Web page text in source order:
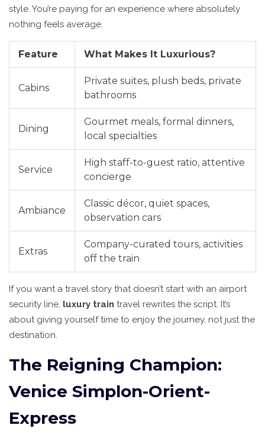
style. You’re paying for an experience where absolutely
nothing feels average.
Feature What Makes It Luxurious?
Cabins
Private suites, plush beds, private
bathrooms
Dining
Gourmet meals, formal dinners,
local specialties
Service
High staff-to-guest ratio, attentive
concierge
Ambiance
Classic décor, quiet spaces,
observation cars
Extras
Company-curated tours, activities
off the train
If you want a travel story that doesn’t start with an airport
security line, luxury train travel rewrites the script. It’s
about giving yourself time to enjoy the journey, not just the
destination.
The Reigning Champion:
Venice Simplon-Orient-
Express